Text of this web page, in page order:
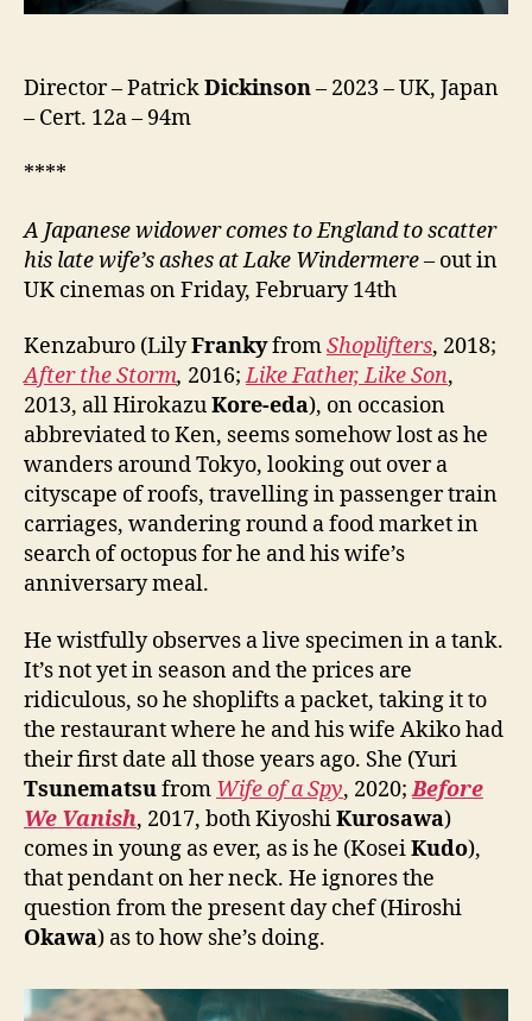
Director – PatrickDickinson– 2023 – UK, Japan
– Cert. 12a – 94m
****
A Japanese widower comes to England to scatter
his late wife’s ashes at Lake Windermere– out in
UK cinemas on Friday, February 14th
Kenzaburo (LilyFrankyfromShoplifters, 2018;
After the Storm, 2016;Like Father, Like Son,
2013, all HirokazuKore-eda), on occasion
abbreviated to Ken, seems somehow lost as he
wanders around Tokyo, looking out over a
cityscape of roofs, travelling in passenger train
carriages, wandering round a food market in
search of octopus for he and his wife’s
anniversary meal.
He wistfully observes a live specimen in a tank.
It’s not yet in season and the prices are
ridiculous, so he shoplifts a packet, taking it to
the restaurant where he and his wife Akiko had
their first date all those years ago. She (Yuri
Tsunematsufrom Wife of a Spy, 2020;Before
We Vanish, 2017, both KiyoshiKurosawa)
comes in young as ever, as is he (KoseiKudo),
that pendant on her neck. He ignores the
question from the present day chef (Hiroshi
Okawa) as to how she’s doing.